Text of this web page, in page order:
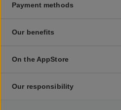
Payment methods
Our benefits
On the AppStore
Our responsibility